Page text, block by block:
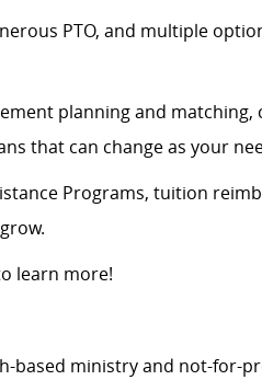
PTO, and multiple
planning and matching,
that can change as your
Programs, tuition
learn more!
based ministry and not-for-